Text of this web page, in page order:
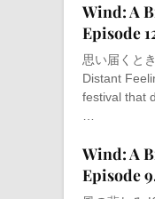
Wind: A
Episode
思い届くと
Distant
festival that
Wind: A
Episode